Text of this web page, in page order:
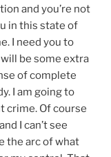
and you’re not
in this state of
I need you to
be some extra
of complete
I am going to
crime. Of course
I can’t see
the arc of what